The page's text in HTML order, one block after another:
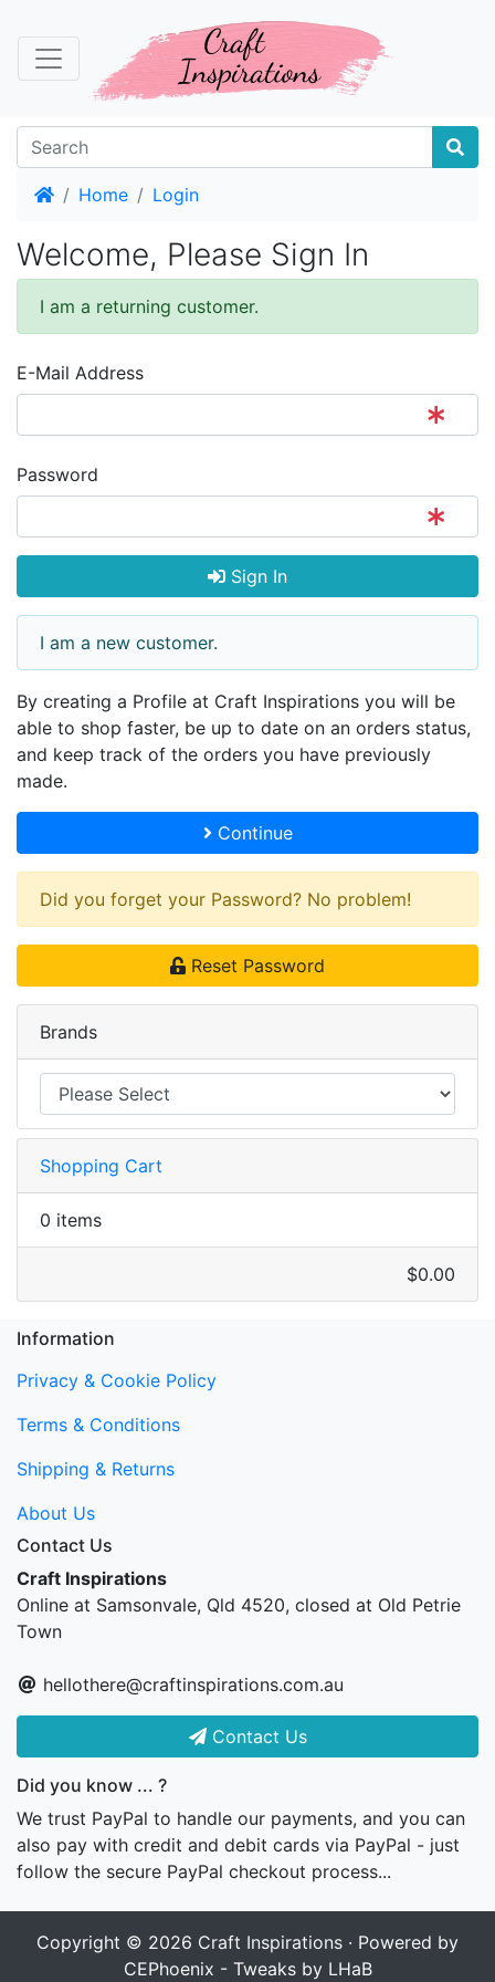
HomeHome Login
Welcome, Please Sign In
I am a returning customer.
E-Mail Address
Password
Sign In
I am a new customer.
By creating a Profile at Craft Inspirations you will be
able to shop faster, be up to date on an orders status,
and keep track of the orders you have previously
made.
Continue
Did you forget your Password? No problem!
Reset Password
Brands
Shopping Cart
0 items
$0.00
Information
Privacy & Cookie Policy
Terms & Conditions
Shipping & Returns
About Us
Contact Us
Craft Inspirations
Online at Samsonvale, Qld 4520, closed at Old Petrie
Town
hellothere@craftinspirations.com.au
Contact Us
Did you know ... ?
We trust PayPal to handle our payments, and you can
also pay with credit and debit cards via PayPal - just
follow the secure PayPal checkout process...
Copyright © 2026 Craft Inspirations · Powered by
CEPhoenix - Tweaks by LHaB